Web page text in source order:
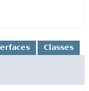
Classes